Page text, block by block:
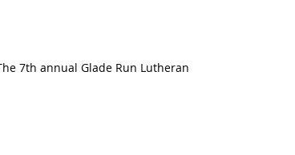
7th annual Glade Run Lutheran